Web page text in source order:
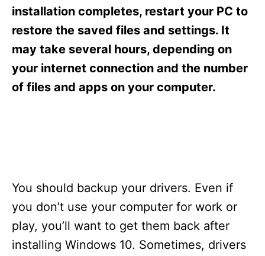
installation completes, restart your PC to
restore the saved files and settings. It
may take several hours, depending on
your internet connection and the number
of files and apps on your computer.
You should backup your drivers. Even if
you don’t use your computer for work or
play, you’ll want to get them back after
installing Windows 10. Sometimes, drivers